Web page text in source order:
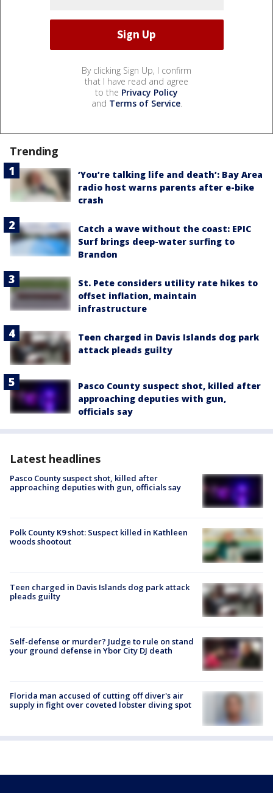
By clicking Sign Up, I confirm
that I have read and agree
to the Privacy Policy
and Terms of Service.
Trending
‘You’re talking life and death’: Bay Area
radio host warns parents after e-bike
crash
Catch a wave without the coast: EPIC
Surf brings deep-water surfing to
Brandon
St. Pete considers utility rate hikes to
offset inflation, maintain
infrastructure
Teen charged in Davis Islands dog park
attack pleads guilty
Pasco County suspect shot, killed after
approaching deputies with gun,
officials say
Latest headlines
Pasco County suspect shot, killed after
approaching deputies with gun, officials say
Polk County K9 shot: Suspect killed in Kathleen
woods shootout
Teen charged in Davis Islands dog park attack
pleads guilty
Self-defense or murder? Judge to rule on stand
your ground defense in Ybor City DJ death
Florida man accused of cutting off diver's air
supply in fight over coveted lobster diving spot